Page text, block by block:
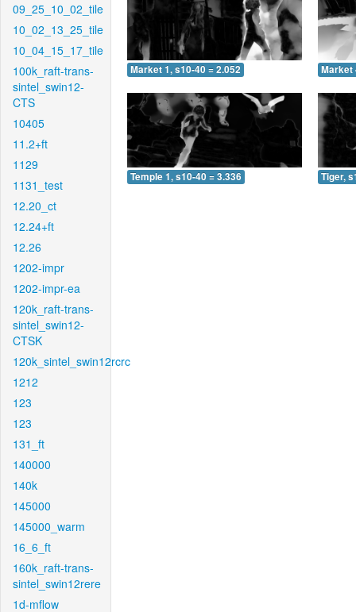
09_25_10_02_tile
10_02_13_25_tile
10_04_15_17_tile
100k_raft-trans-
sintel_swin12-
CTS
10405
11.2+ft
1129
1131_test
12.20_ct
12.24+ft
12.26
1202-impr
1202-impr-ea
120k_raft-trans-
sintel_swin12-
CTSK
120k_sintel_swin12rcrc
1212
123
123
131_ft
140000
140k
145000
145000_warm
16_6_ft
160k_raft-trans-
sintel_swin12rere
1d-mflow
Market 1, s10-40 = 2.052 Market
Temple 1, s10-40 = 3.336 Tiger,